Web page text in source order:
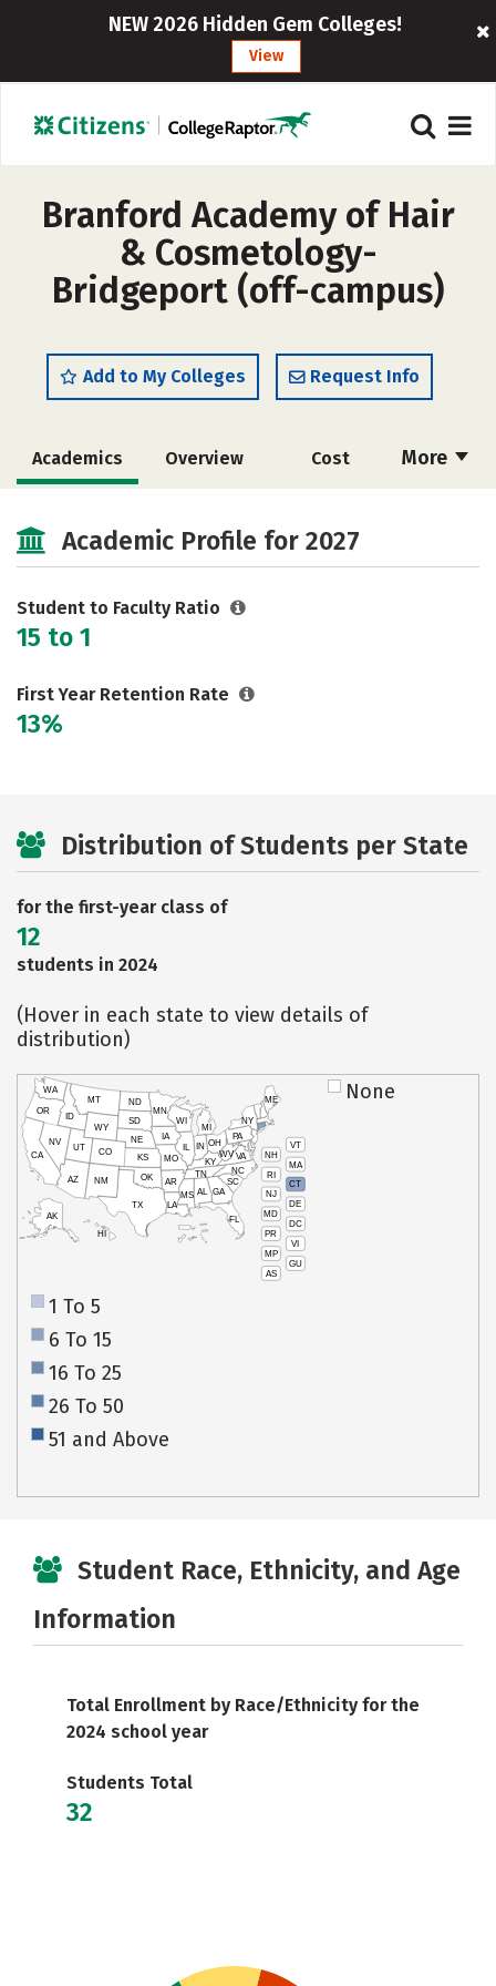
NEW 2026 Hidden Gem Colleges!
View
Branford Academy of Hair
& Cosmetology-
Bridgeport (off-campus)
Add to My Colleges Request Info
More
Academics Overview Cost
Academic Profile for 2027
Student to Faculty Ratio
15 to 1
First Year Retention Rate
13%
Distribution of Students per State
for the first-year class of
12
students in 2024
(Hover in each state to view details of
distribution)
VT
NH
MA
RI
CT
NJ
DE
MD
DC
PR
VI
MP
GU
AS
HI
AK
CA
NV
OR
WA
ID
MT
WY
UT
AZ
CO
NM
TX
OK
KS
NE
SD
ND
MN
IA
WI
IL
MO
AR
LA
MS AL
TN
KY
IN
MI
OH
PA
NY
ME
WVVA
NC
SC
GA
FL
None
1 To 5
6 To 15
16 To 25
26 To 50
51 and Above
Student Race, Ethnicity, and Age
Information
Total Enrollment by Race/Ethnicity for the
2024 school year
Students Total
32